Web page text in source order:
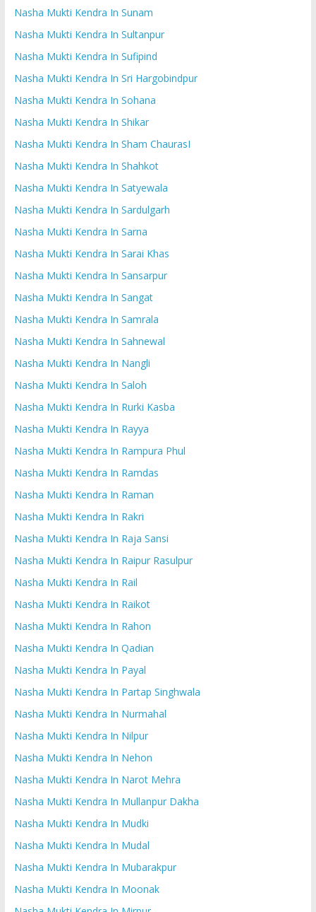
Nasha Mukti Kendra In Sunam
Nasha Mukti Kendra In Sultanpur
Nasha Mukti Kendra In Sufipind
Nasha Mukti Kendra In Sri Hargobindpur
Nasha Mukti Kendra In Sohana
Nasha Mukti Kendra In Shikar
Nasha Mukti Kendra In Sham ChaurasI
Nasha Mukti Kendra In Shahkot
Nasha Mukti Kendra In Satyewala
Nasha Mukti Kendra In Sardulgarh
Nasha Mukti Kendra In Sarna
Nasha Mukti Kendra In Sarai Khas
Nasha Mukti Kendra In Sansarpur
Nasha Mukti Kendra In Sangat
Nasha Mukti Kendra In Samrala
Nasha Mukti Kendra In Sahnewal
Nasha Mukti Kendra In Nangli
Nasha Mukti Kendra In Saloh
Nasha Mukti Kendra In Rurki Kasba
Nasha Mukti Kendra In Rayya
Nasha Mukti Kendra In Rampura Phul
Nasha Mukti Kendra In Ramdas
Nasha Mukti Kendra In Raman
Nasha Mukti Kendra In Rakri
Nasha Mukti Kendra In Raja Sansi
Nasha Mukti Kendra In Raipur Rasulpur
Nasha Mukti Kendra In Rail
Nasha Mukti Kendra In Raikot
Nasha Mukti Kendra In Rahon
Nasha Mukti Kendra In Qadian
Nasha Mukti Kendra In Payal
Nasha Mukti Kendra In Partap Singhwala
Nasha Mukti Kendra In Nurmahal
Nasha Mukti Kendra In Nilpur
Nasha Mukti Kendra In Nehon
Nasha Mukti Kendra In Narot Mehra
Nasha Mukti Kendra In Mullanpur Dakha
Nasha Mukti Kendra In Mudki
Nasha Mukti Kendra In Mudal
Nasha Mukti Kendra In Mubarakpur
Nasha Mukti Kendra In Moonak